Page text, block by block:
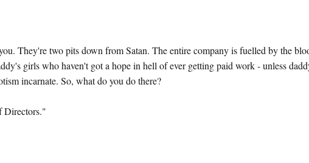
They're two pits down from Satan. The entire company is fuelled by the
girls who haven't got a hope in hell of ever getting paid work - unless
incarnate. So, what do you do there?
Directors."